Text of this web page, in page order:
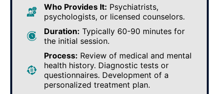
Who Provides It: Psychiatrists,
psychologists, or licensed counselors.
Duration: Typically 60-90 minutes for
the initial session.
Process: Review of medical and mental
health history. Diagnostic tests or
questionnaires. Development of a
personalized treatment plan.